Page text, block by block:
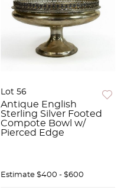
Lot 56
Antique English
Sterling Silver Footed
Compote Bowl w/
Pierced Edge
Estimate $400 - $600